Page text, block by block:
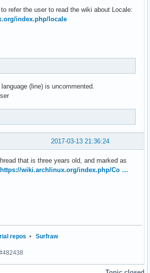
refer the user to read the wiki about Locale:
index.php/locale
(line) is uncommented.
2017-03-13 21:36:24
that is three years old, and marked as
https://wiki.archlinux.org/index.php/Co …
repos • Surfraw